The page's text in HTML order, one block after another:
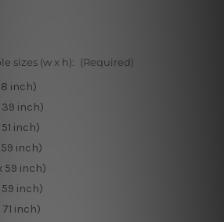
sizes (w x h): (Required)
inch)
39 inch)
inch)
59 inch)
59 inch)
59 inch)
inch)